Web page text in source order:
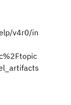
v4r0/in